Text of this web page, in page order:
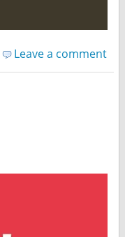
Leave a comment